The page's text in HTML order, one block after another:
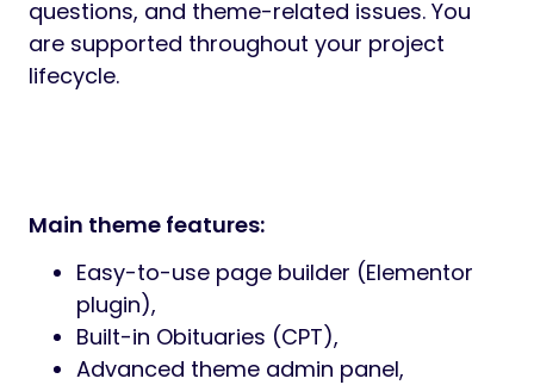
reassurance, and trust from the first visit.
Responsive and Mobile-Friendly:
Global typography,
colors, layout options, and content sections
can be adjusted quickly through Elementor
and Redux. Farewell adapts to your branding
while preserving consistency and tone.